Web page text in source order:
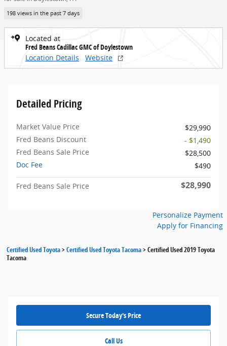
198 views in the past 7 days
Located at
Fred Beans Cadillac GMC of Doylestown
Location Details
Website
Detailed Pricing
Market Value Price
$29,990
Fred Beans Discount
- $1,490
Fred Beans Sale Price
$28,500
Doc Fee
$490
Fred Beans Sale Price $28,990
Personalize Payment
Apply for Financing
Certified Used Toyota>Certified Used Toyota Tacoma>Certified Used 2019 Toyota
Tacoma
Secure Today's Price
Call Us